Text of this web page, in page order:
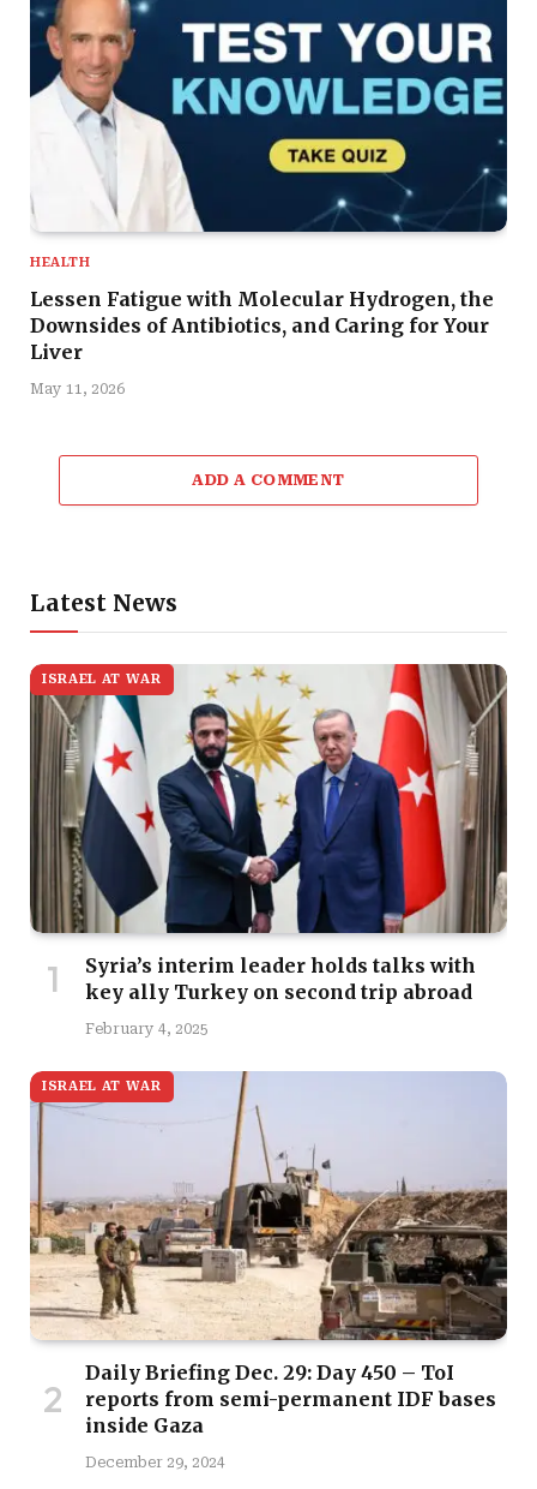
HEALTH
Lessen Fatigue with Molecular Hydrogen, the
Downsides of Antibiotics, and Caring for Your
Liver
May 11, 2026
ADD A COMMENT
Latest News
ISRAEL AT WAR
Syria’s interim leader holds talks with
key ally Turkey on second trip abroad
February 4, 2025
ISRAEL AT WAR
Daily Briefing Dec. 29: Day 450 – ToI
reports from semi-permanent IDF bases
inside Gaza
December 29, 2024